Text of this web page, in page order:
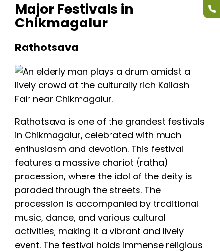
Major Festivals in
Chikmagalur
Rathotsava
Rathotsava is one of the grandest festivals
in Chikmagalur, celebrated with much
enthusiasm and devotion. This festival
features a massive chariot (ratha)
procession, where the idol of the deity is
paraded through the streets. The
procession is accompanied by traditional
music, dance, and various cultural
activities, making it a vibrant and lively
event. The festival holds immense religious